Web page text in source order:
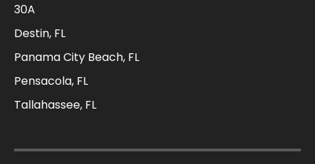
30A
Destin, FL
Panama City Beach, FL
Pensacola, FL
Tallahassee, FL